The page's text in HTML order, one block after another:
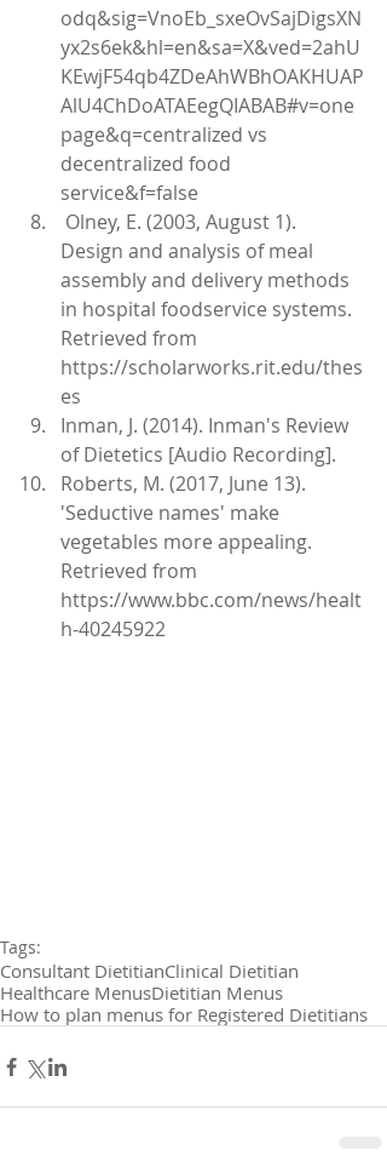
odq&sig=VnoEb_sxeOvSajDigsXN
yx2s6ek&hl=en&sa=X&ved=2ahU
KEwjF54qb4ZDeAhWBhOAKHUAP
AlU4ChDoATAEegQIABAB#v=one
page&q=centralized vs
decentralized food
service&f=false
Design and analysis of meal
assembly and delivery methods
in hospital foodservice systems.
Retrieved from
https://scholarworks.rit.edu/thes
es
Inman, J. (2014). Inman's Review
of Dietetics [Audio Recording].
Roberts, M. (2017, June 13).
'Seductive names' make
vegetables more appealing.
Retrieved from
https://www.bbc.com/news/healt
h-40245922
Tags:
Consultant DietitianClinical Dietitian
Healthcare MenusDietitian Menus
How to plan menus for Registered Dietitians